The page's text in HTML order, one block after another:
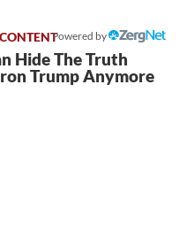
Powered by
Hide The Truth
Trump Anymore